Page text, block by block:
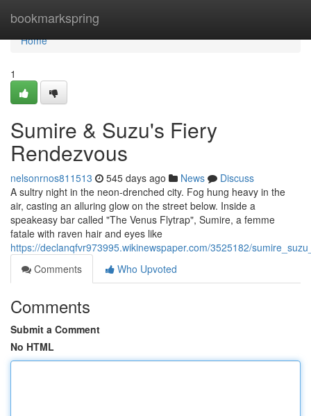
bookmarkspring
Home
Home
1
Sumire & Suzu's Fiery
Rendezvous
nelsonrnos811513 545 days ago News
Discuss
A sultry night in the neon-drenched city. Fog hung heavy in the
air, casting an alluring glow on the street below. Inside a
speakeasy bar called "The Venus Flytrap", Sumire, a femme
fatale with raven hair and eyes like
https://declanqfvr973995.wikinewspaper.com/3525182/
Comments
Who Upvoted
Comments
Submit a Comment
No HTML